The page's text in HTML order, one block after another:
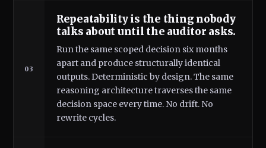
03
Repeatability is the thing nobody
talks about until the auditor asks.
Run the same scoped decision six months
apart and produce structurally identical
outputs. Deterministic by design. The same
reasoning architecture traverses the same
decision space every time. No drift. No
rewrite cycles.